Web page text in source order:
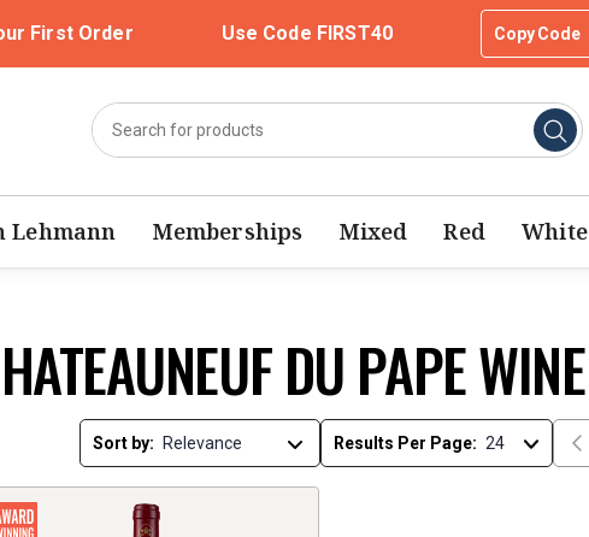
First Order Use Code FIRST40 Copy Code
Lehmann Memberships Mixed Red White
DU PAPE WINE
Sort by: Results Per Page: